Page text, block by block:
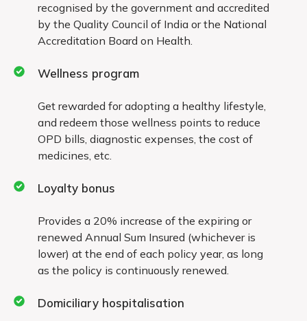
recognised by the government and accredited
by the Quality Council of India or the National
Accreditation Board on Health.
Wellness program
Get rewarded for adopting a healthy lifestyle,
and redeem those wellness points to reduce
OPD bills, diagnostic expenses, the cost of
medicines, etc.
Loyalty bonus
Provides a 20% increase of the expiring or
renewed Annual Sum Insured (whichever is
lower) at the end of each policy year, as long
as the policy is continuously renewed.
Domiciliary hospitalisation
Cataract
Benign prostatic hypertrophy
Myomectomy, hysterectomy unless
All types of hernia and hydrocele
Joint replacement, unless due to
Stone in the urinary and biliary systems
Dilatation and curettage, endometriosis
tumors/cysts/nodules/polyps of any kind,